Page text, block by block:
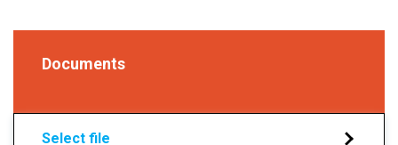
Documents
Select file